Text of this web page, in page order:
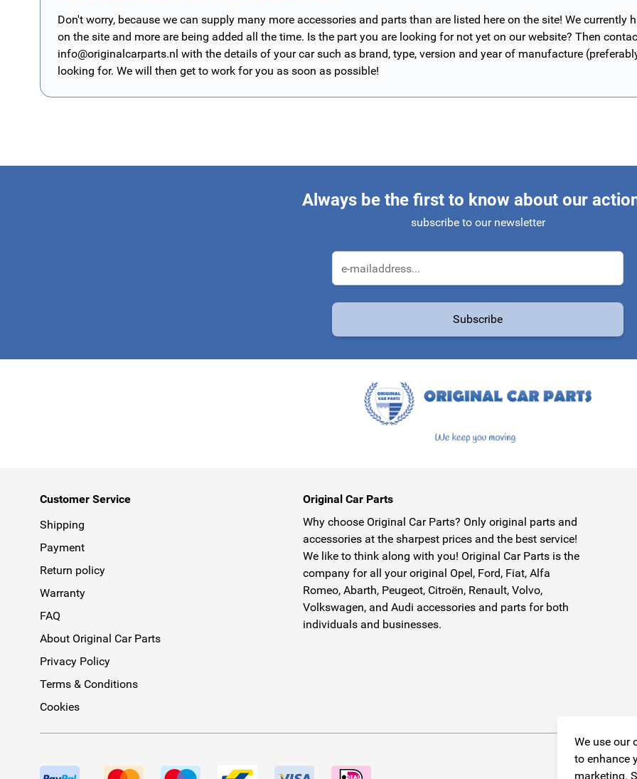
We use our
to enhance
marketing.
Don't worry, because we can supply many more accessories and parts than are listed here on the site! We
on the site and more are being added all the time. Is the part you are looking for not yet on our website? Then
info@originalcarparts.nl with the details of your car such as brand, type, version and year of manufacture
looking for. We will then get to work for you as soon as possible!
Always be the first to know about our
subscribe to our newsletter
Email Address
Subscribe
Customer Service
Shipping
Payment
Return policy
Warranty
FAQ
About Original Car Parts
Privacy Policy
Terms & Conditions
Cookies
Original Car Parts
Why choose Original Car Parts? Only original parts and
accessories at the sharpest prices and the best service!
We like to think along with you! Original Car Parts is the
company for all your original Opel, Ford, Fiat, Alfa
Romeo, Abarth, Peugeot, Citroën, Renault, Volvo,
Volkswagen, and Audi accessories and parts for both
individuals and businesses.